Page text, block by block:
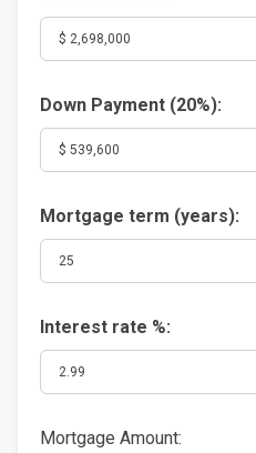
Down Payment (20%):
Mortgage term (years):
Interest rate %:
Mortgage Amount: